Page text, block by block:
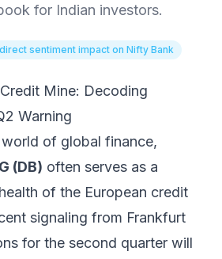
for Indian investors.
sentiment impact on Nifty Bank
Mine: Decoding
Warning
of global finance,
(DB) often serves as a
of the European credit
signaling from Frankfurt
for the second quarter will